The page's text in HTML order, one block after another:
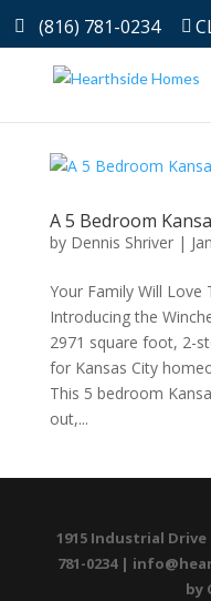
(816) 781-0234
A 5 Bedroom
by Dennis Shriver|
Your Family Will Love
Introducing the
2971 square foot, 2-
for Kansas City
This 5 bedroom
out,...
1915 Industrial Drive
781-0234 |
by